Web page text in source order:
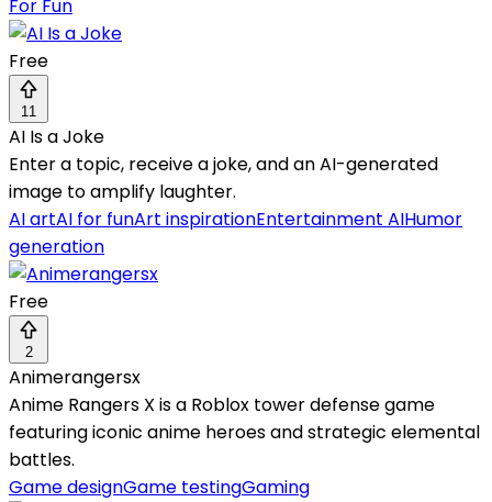
For Fun
Free
11
AI Is a Joke
Enter a topic, receive a joke, and an AI-generated
image to amplify laughter.
AI artAI for funArt inspirationEntertainment AIHumor
generation
Free
2
Animerangersx
Anime Rangers X is a Roblox tower defense game
featuring iconic anime heroes and strategic elemental
battles.
Game designGame testingGaming